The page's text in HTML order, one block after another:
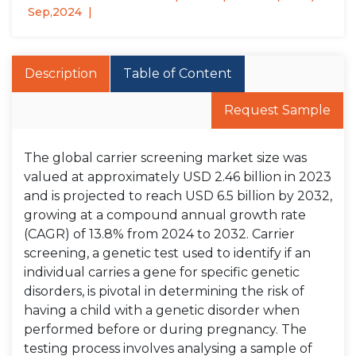
Sep,2024
Description Table of Content
Request Sample
The global carrier screening market size was
valued at approximately USD 2.46 billion in 2023
and is projected to reach USD 6.5 billion by 2032,
growing at a compound annual growth rate
(CAGR) of 13.8% from 2024 to 2032. Carrier
screening, a genetic test used to identify if an
individual carries a gene for specific genetic
disorders, is pivotal in determining the risk of
having a child with a genetic disorder when
performed before or during pregnancy. The
testing process involves analysing a sample of